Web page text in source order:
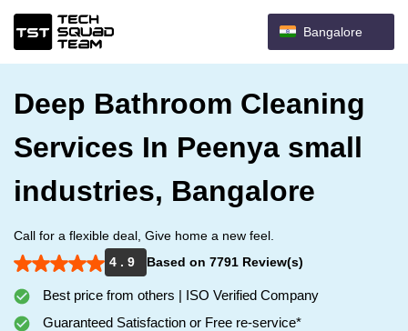
Bangalore
Deep Bathroom Cleaning
Services In Peenya small
industries, Bangalore
Call for a flexible deal, Give home a new feel.
4 . 9
Based on 7791 Review(s)
Best price from others | ISO Verified Company
Guaranteed Satisfaction or Free re-service*